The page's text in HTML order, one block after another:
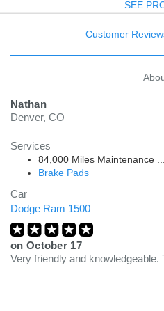
SEE
Customer
Nathan
Denver, CO
Services
84,000 Miles Maintenance ...
Brake Pads
Car
Dodge Ram 1500
on October 17
Very friendly and